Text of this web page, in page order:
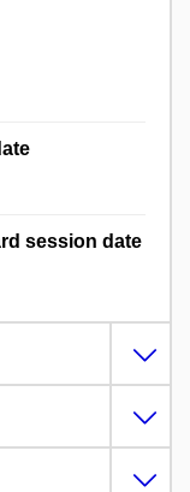
session date